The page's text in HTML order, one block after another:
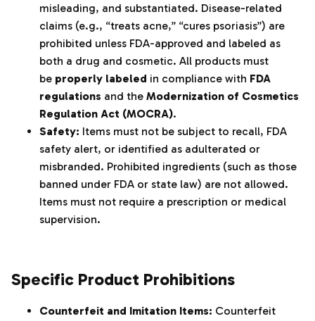
misleading, and substantiated. Disease-related
claims (e.g., “treats acne,” “cures psoriasis”) are
prohibited unless FDA-approved and labeled as
both a drug and cosmetic. All products must
be properly labeled in compliance with FDA
regulations and the Modernization of Cosmetics
Regulation Act (MOCRA).
Safety: Items must not be subject to recall, FDA
safety alert, or identified as adulterated or
misbranded. Prohibited ingredients (such as those
banned under FDA or state law) are not allowed.
Items must not require a prescription or medical
supervision.
Specific Product Prohibitions
Counterfeit and Imitation Items: Counterfeit